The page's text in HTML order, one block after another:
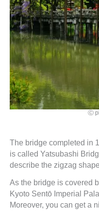
Ⓒ
The bridge completed in
is called Yatsubashi
describe the zigzag
As the bridge is covered
Kyoto Sentō Imperial
Moreover, you can get a